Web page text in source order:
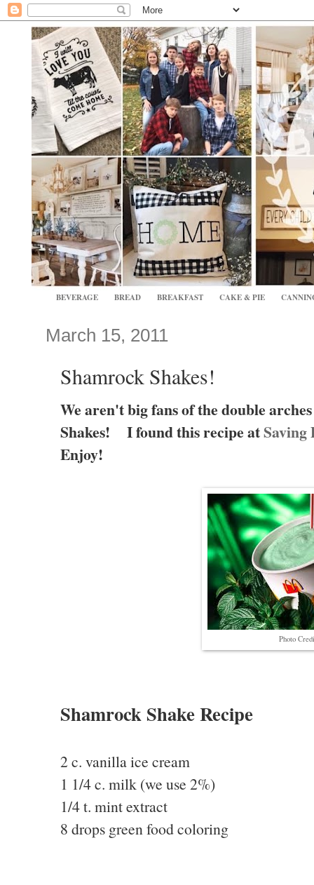
BEVERAGE BREAD BREAKFAST CAKE & PIE
March 15, 2011
Shamrock Shakes!
We aren't big fans of the double
Shakes! I found this recipe atSaving
Enjoy!
Photo
Shamrock Shake Recipe
2 c. vanilla ice cream
1 1/4 c. milk (we use 2%)
1/4 t. mint extract
8 drops green food coloring